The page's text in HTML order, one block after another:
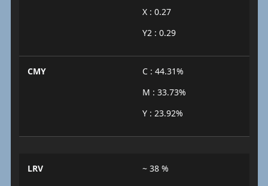
X : 0.27
Y2 : 0.29
CMY
C : 44.31%
M : 33.73%
Y : 23.92%
LRV ~ 38 %